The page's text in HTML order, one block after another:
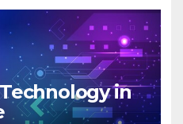
in